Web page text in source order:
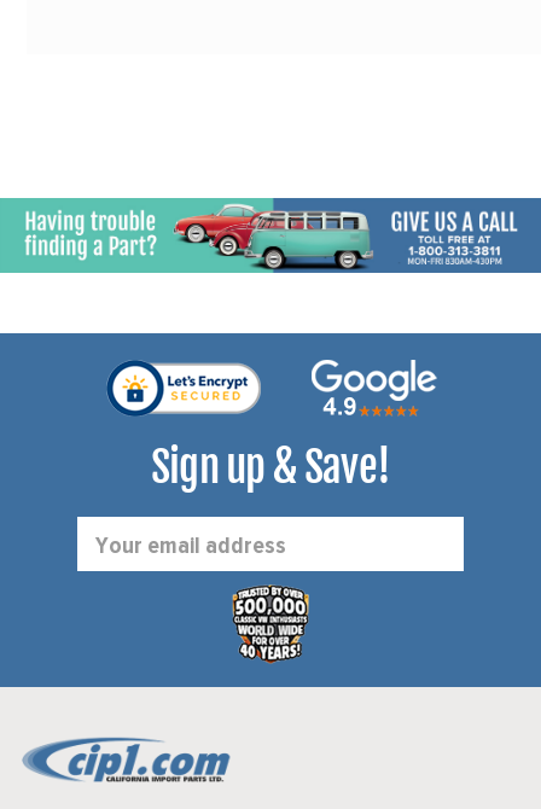
Sign up & Save!
Address